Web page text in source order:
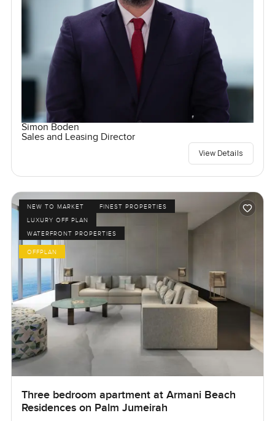
Simon Boden
Sales and Leasing Director
View Details
NEW TO MARKET
FINEST PROPERTIES
LUXURY OFF PLAN
WATERFRONT PROPERTIES
OFFPLAN
Three bedroom apartment at Armani Beach
Residences on Palm Jumeirah